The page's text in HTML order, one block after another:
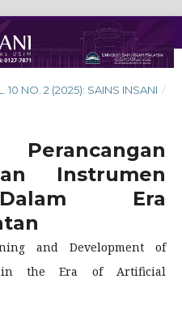
10 NO. 2 (2025): SAINS INSANI /
Perancangan
Instrumen
Era
and Development of
in the Era of Artificial